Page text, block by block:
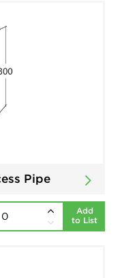
Pipe
Add
to List